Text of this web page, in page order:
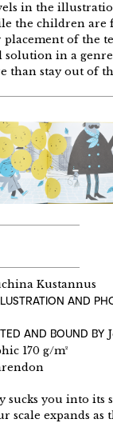
in the
the children
of the
in a
than stay out of
Kustannus
AND
AND BOUND BY
170 g/m²
sucks you into its
scale expands as